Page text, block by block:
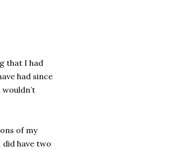
that I had
had since
of my
have two